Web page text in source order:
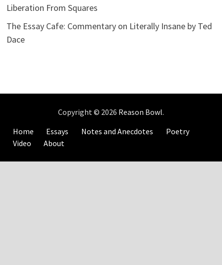
Liberation From Squares
The Essay Cafe: Commentary on Literally Insane by Ted
Dace
Copyright © 2026 Reason Bowl.
Home
Essays Notes and Anecdotes
Poetry
Video
About